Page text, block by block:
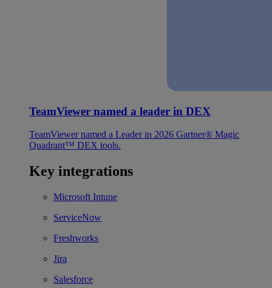
TeamViewer named a leader in DEX
TeamViewer named a Leader in 2026 Gartner® Magic
Quadrant™ DEX tools.
Key integrations
Microsoft Intune
ServiceNow
Freshworks
Jira
Salesforce